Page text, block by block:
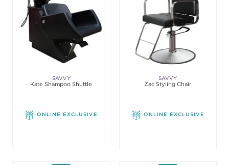
SAVVY
Kate Shampoo Shuttle
ONLINE EXCLUSIVE
SAVVY
Zac Styling Chair
ONLINE EXCLUSIVE